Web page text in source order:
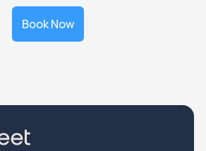
Book Now